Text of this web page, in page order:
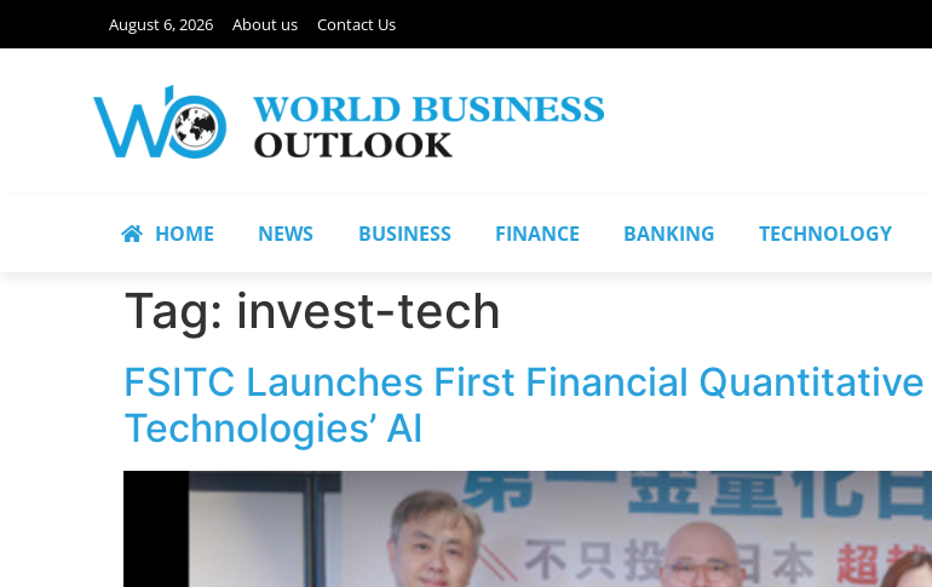
August 6, 2026 About us Contact Us
HOME NEWS BUSINESS FINANCE BANKING TECHNOLOGY
Tag: invest-tech
FSITC Launches First Financial
Technologies’ AI